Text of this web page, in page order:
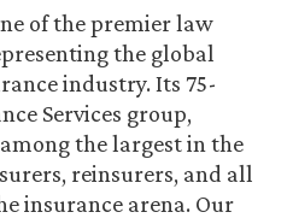
of the premier law
the global
industry. Its 75-
Services group,
the largest in the
reinsurers, and all
insurance arena. Our